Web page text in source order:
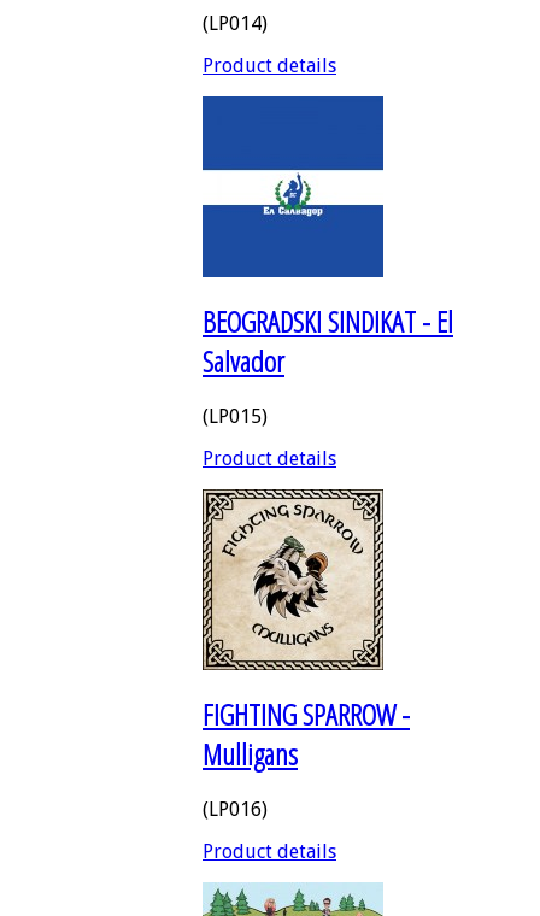
(LP014)
Product details
BEOGRADSKI SINDIKAT - El
Salvador
(LP015)
Product details
FIGHTING SPARROW -
Mulligans
(LP016)
Product details